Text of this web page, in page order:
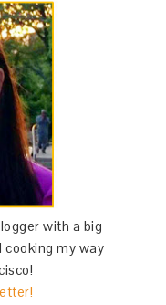
with a big
my way